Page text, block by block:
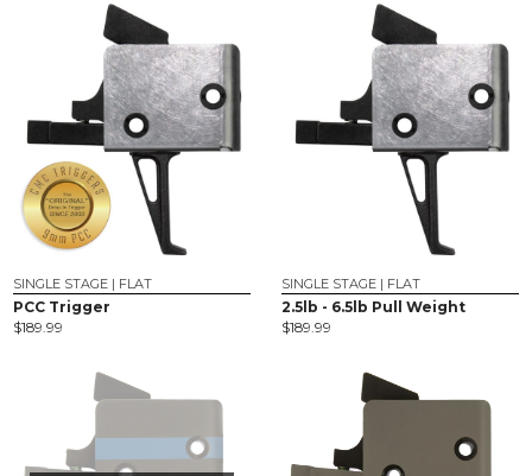
SINGLE STAGE | FLAT
PCC Trigger
$189.99
SINGLE STAGE | FLAT
2.5lb - 6.5lb Pull Weight
$189.99